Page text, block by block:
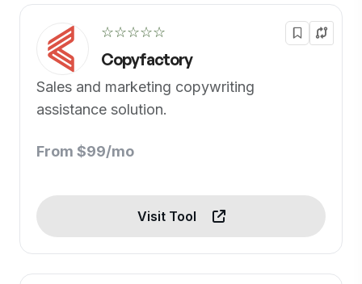
☆☆☆☆☆
Copyfactory
Sales and marketing copywriting
assistance solution.
From $99/mo
Visit Tool